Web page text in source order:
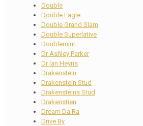
Double
Double Eagle
Double Grand Slam
Double Superlative
Doublemint
Dr Ashley Parker
Dr Ian Heyns
Drakenstein
Drakenstein Stud
Drakensteins Stud
Drakenstien
Dream Da Ra
Drive By